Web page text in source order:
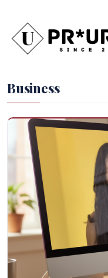
Business